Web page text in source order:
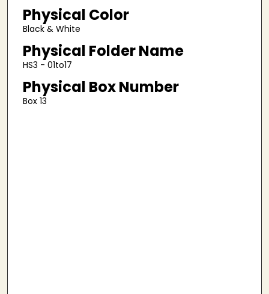
Physical Color
Black & White
Physical Folder Name
HS3 - 01to17
Physical Box Number
Box 13